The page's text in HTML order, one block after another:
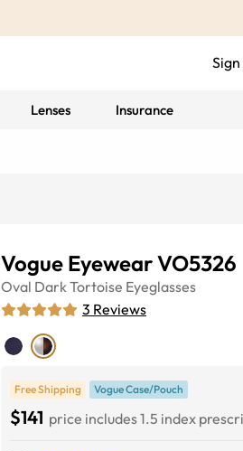
Sign
Lenses Insurance
Vogue Eyewear VO5326
Oval Dark Tortoise Eyeglasses
3 Reviews
Free Shipping Vogue Case/Pouch
$141 price includes 1.5 index